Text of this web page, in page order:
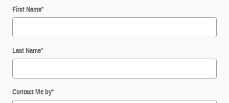
First Name*
Last Name*
Contact Me by*